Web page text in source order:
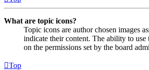
What are topic icons?
Topic icons are author chosen images
indicate their content. The ability to use
on the permissions set by the board
Top